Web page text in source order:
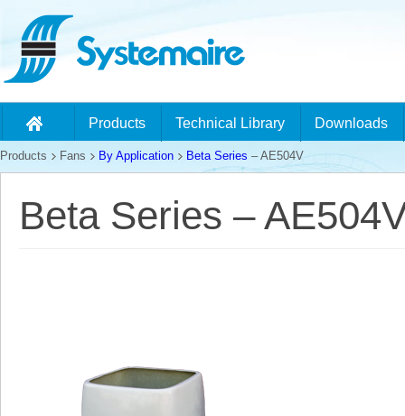
Products Technical Library Downloads
Products Fans By Application Beta Series – AE504V
Beta Series –